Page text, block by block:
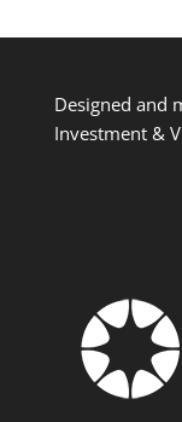
Designed and
Investment &